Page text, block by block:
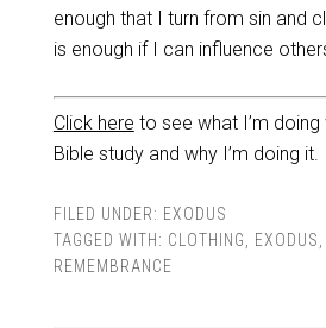
enough that I turn from sin and
is enough if I can influence
Click here to see what I’m
Bible study and why I’m doing it.
FILED UNDER: EXODUS
TAGGED WITH: CLOTHING EXODUS
REMEMBRANCE